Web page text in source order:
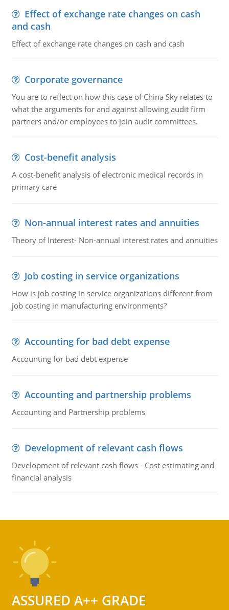
Effect of exchange rate changes on cash
and cash
Effect of exchange rate changes on cash and cash
Corporate governance
You are to reflect on how this case of China Sky relates to
what the arguments for and against allowing audit firm
partners and/or employees to join audit committees.
Cost-benefit analysis
A cost-benefit analysis of electronic medical records in
primary care
Non-annual interest rates and annuities
Theory of Interest- Non-annual interest rates and annuities
Job costing in service organizations
How is job costing in service organizations different from
job costing in manufacturing environments?
Accounting for bad debt expense
Accounting for bad debt expense
Accounting and partnership problems
Accounting and Partnership problems
Development of relevant cash flows
Development of relevant cash flows - Cost estimating and
financial analysis
ASSURED A++ GRADE